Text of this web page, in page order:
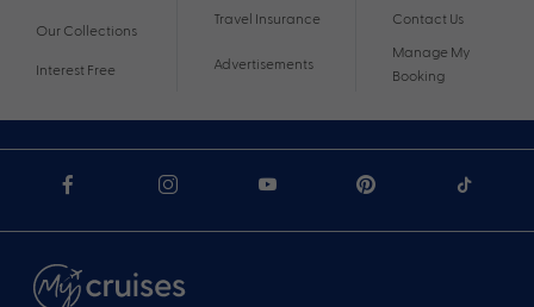
Our Collections
Interest Free
Travel Insurance
Advertisements
Contact Us
Manage My
Booking